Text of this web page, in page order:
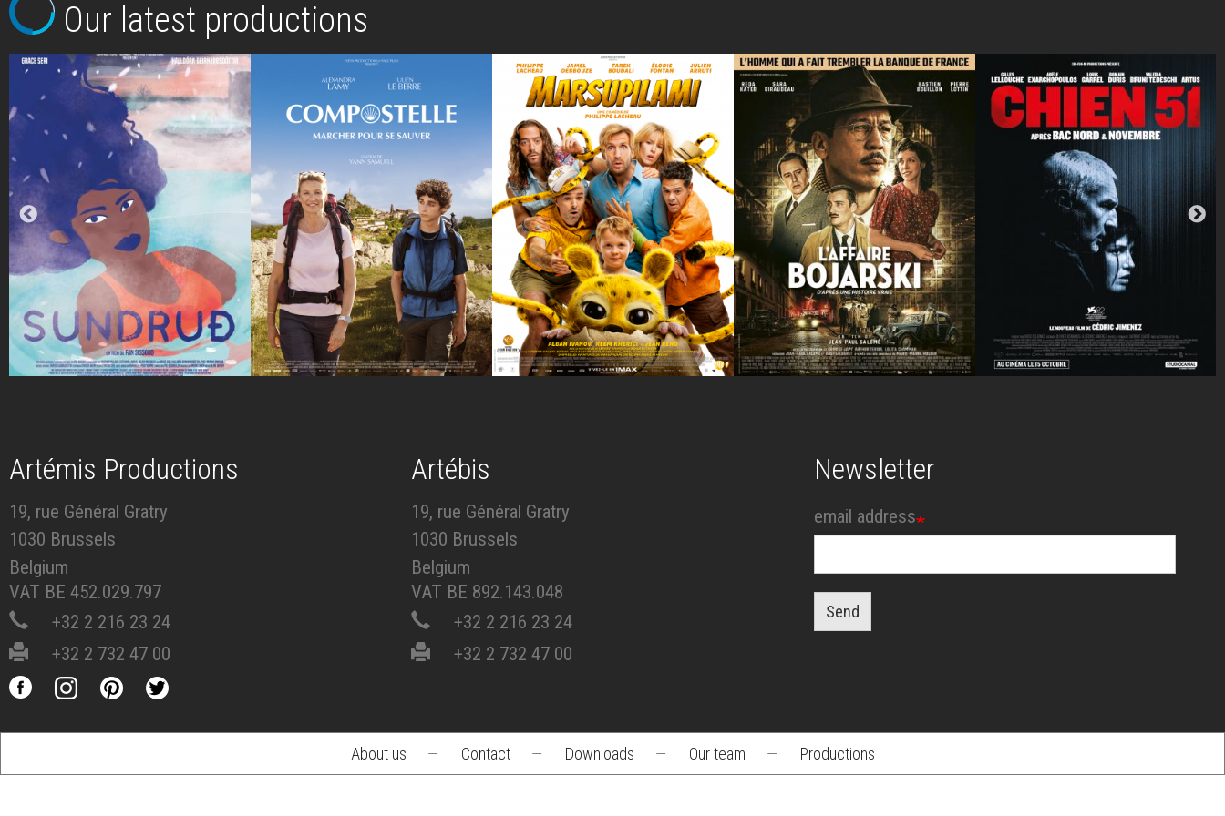
Our latest productions
Artémis Productions
19, rue Général Gratry
1030 Brussels
Belgium
VAT BE 452.029.797
+32 2 216 23 24
+32 2 732 47 00
Artébis
19, rue Général Gratry
1030 Brussels
Belgium
VAT BE 892.143.048
+32 2 216 23 24
+32 2 732 47 00
Newsletter
email address
Send
Footer
About us — Contact — Downloads — Our team — Productions